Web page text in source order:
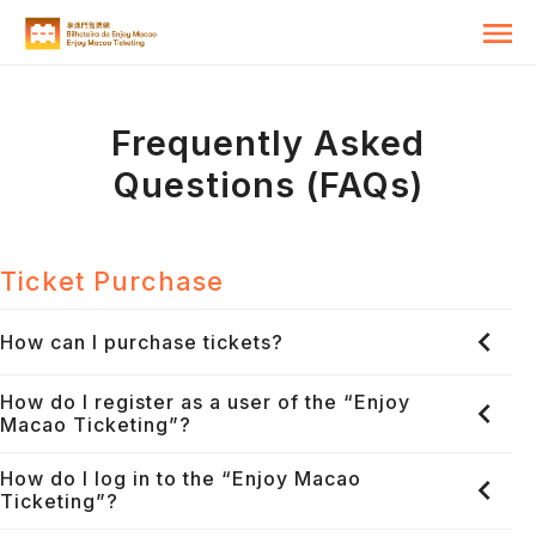
Frequently Asked
Questions (FAQs)
Ticket Purchase
How can I purchase tickets?
How do I register as a user of the “Enjoy
Macao Ticketing”?
How do I log in to the “Enjoy Macao
Ticketing”?